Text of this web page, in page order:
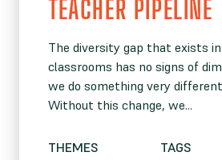
TEACHER PIPELINE
The diversity gap that exists in
classrooms has no signs of
we do something very
Without this change, we...
THEMES TAGS